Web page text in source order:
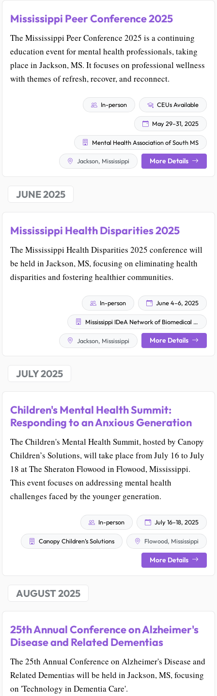
Mississippi Peer Conference 2025
The Mississippi Peer Conference 2025 is a continuing
education event for mental health professionals, taking
place in Jackson, MS. It focuses on professional wellness
with themes of refresh, recover, and reconnect.
In-person CEUs Available
May 29–31, 2025
Mental Health Association of South MS
Jackson, Mississippi More Details
JUNE 2025
Mississippi Health Disparities 2025
The Mississippi Health Disparities 2025 conference will
be held in Jackson, MS, focusing on eliminating health
disparities and fostering healthier communities.
In-person June 4–6, 2025
Mississippi IDeA Network of Biomedical Research Excellence
Jackson, Mississippi More Details
JULY 2025
Children's Mental Health Summit:
Responding to an Anxious Generation
The Children's Mental Health Summit, hosted by Canopy
Children’s Solutions, will take place from July 16 to July
18 at The Sheraton Flowood in Flowood, Mississippi.
This event focuses on addressing mental health
challenges faced by the younger generation.
In-person July 16–18, 2025
Canopy Children’s Solutions Flowood, Mississippi
More Details
AUGUST 2025
25th Annual Conference on Alzheimer's
Disease and Related Dementias
The 25th Annual Conference on Alzheimer's Disease and
Related Dementias will be held in Jackson, MS, focusing
on 'Technology in Dementia Care'.